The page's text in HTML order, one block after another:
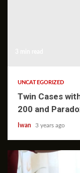
UNCATEGORIZED
Twin Cases
200 and
Iwan 3 years ago